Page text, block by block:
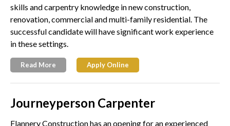
skills and carpentry knowledge in new construction,
renovation, commercial and multi-family residential. The
successful candidate will have significant work experience
in these settings.
Read More Apply Online
Journeyperson Carpenter
Flannery Construction has an opening for an experienced